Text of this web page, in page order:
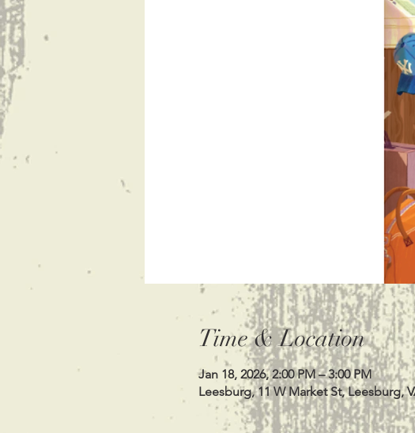
Time & Location
Jan 18, 2026, 2:00 PM – 3:00 PM
Leesburg, 11 W Market St, Leesburg,